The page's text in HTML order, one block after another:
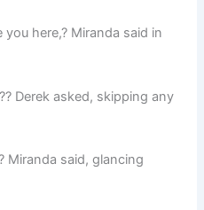
you here,? Miranda said in
Derek asked, skipping any
Miranda said, glancing